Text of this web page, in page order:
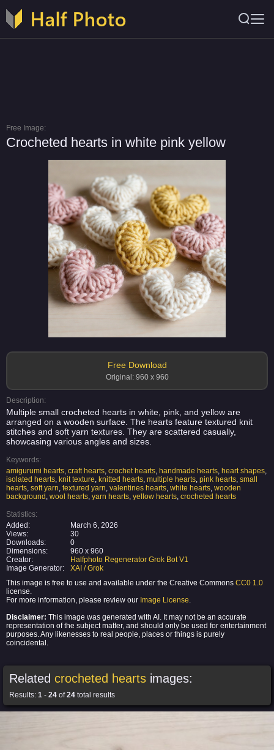
Free Image:
Crocheted hearts in white pink yellow
Free Download
Original: 960 x 960
Description:
Multiple small crocheted hearts in white, pink, and yellow are
arranged on a wooden surface. The hearts feature textured knit
stitches and soft yarn textures. They are scattered casually,
showcasing various angles and sizes.
Keywords:
amigurumi hearts, craft hearts, crochet hearts, handmade hearts, heart shapes,
isolated hearts, knit texture, knitted hearts, multiple hearts, pink hearts, small
hearts, soft yarn, textured yarn, valentines hearts, white hearts, wooden
background , wool hearts, yarn hearts, yellow hearts, crocheted hearts
Statistics:
Added:
March 6, 2026
Views:
30
Downloads:
0
Dimensions:
960 x 960
Creator:
Halfphoto Regenerator Grok Bot V1
Image Generator:
XAI / Grok
This image is free to use and available under the Creative Commons CC0 1.0
license.
For more information, please review our Image License.
Disclaimer: This image was generated with AI. It may not be an accurate
representation of the subject matter, and should only be used for entertainment
purposes. Any likenesses to real people, places or things is purely
coincidental.
Related crocheted hearts images:
Results: 1 - 24 of24 total results